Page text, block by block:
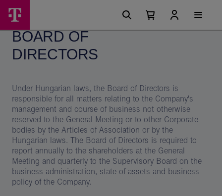
Board
of
Directors
Telekom
Group
Main
Menu
options
Number
Open
cart
BOARD OF
DIRECTORS
Under Hungarian laws, the Board of Directors is
responsible for all matters relating to the Company's
management and course of business not otherwise
reserved to the General Meeting or to other Corporate
bodies by the Articles of Association or by the
Hungarian laws. The Board of Directors is required to
report annually to the shareholders at the General
Meeting and quarterly to the Supervisory Board on the
business administration, state of assets and business
policy of the Company.